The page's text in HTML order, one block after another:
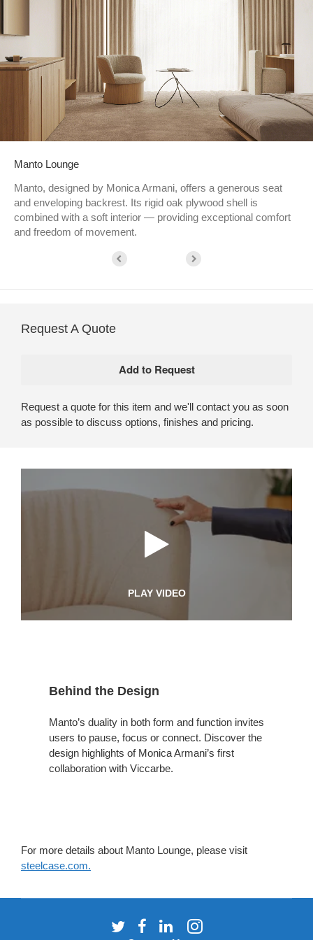
Manto Lounge
Manto, designed by Monica Armani, offers a generous seat
and enveloping backrest. Its rigid oak plywood shell is
combined with a soft interior — providing exceptional comfort
and freedom of movement.
Request A Quote
Request a quote for this item and we'll contact you as soon
as possible to discuss options, finishes and pricing.
PLAY VIDEO
Behind the Design
Manto’s duality in both form and function invites
users to pause, focus or connect. Discover the
design highlights of Monica Armani’s first
collaboration with Viccarbe.
For more details about Manto Lounge, please visit
steelcase.com.
FollowFollowFollowFollow